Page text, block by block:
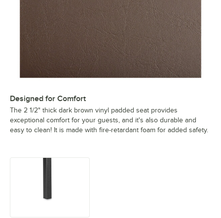
Designed for Comfort
The 2 1/2" thick dark brown vinyl padded seat provides
exceptional comfort for your guests, and it's also durable and
easy to clean! It is made with fire-retardant foam for added safety.